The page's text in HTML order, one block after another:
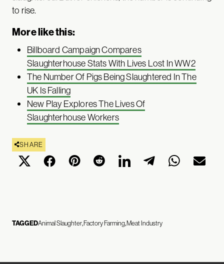
to rise.
More like this:
Billboard Campaign Compares
Slaughterhouse Stats With Lives Lost In WW2
The Number Of Pigs Being Slaughtered In The
UK Is Falling
New Play Explores The Lives Of
Slaughterhouse Workers
SHARE
TAGGEDAnimal SlaughterFactory FarmingMeat Industry